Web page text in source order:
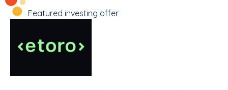
Featured investing offer